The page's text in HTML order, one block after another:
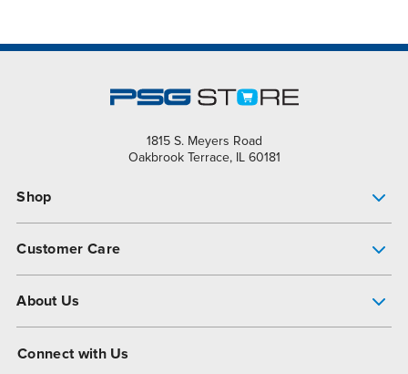
1815 S. Meyers Road
Oakbrook Terrace, IL 60181
Shop
Customer Care
About Us
Connect with Us